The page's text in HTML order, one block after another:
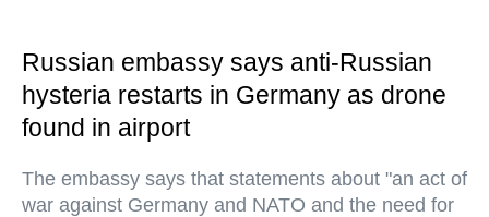
Russian embassy says anti-Russian
hysteria restarts in Germany as drone
found in airport
The embassy says that statements about "an act of
war against Germany and NATO and the need for